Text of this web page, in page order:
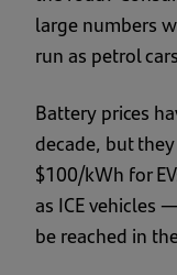
large numbers
run as petrol
Battery prices
decade, but
$100/kWh for
as ICE vehicles
be reached in